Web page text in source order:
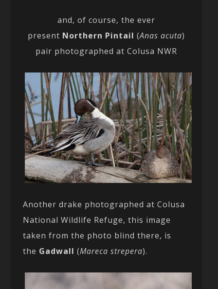
and, of course, the ever
present Northern Pintail (Anas acuta)
pair photographed at Colusa NWR
Another drake photographed at Colusa
National Wildlife Refuge, this image
taken from the photo blind there, is
the Gadwall (Mareca strepera).